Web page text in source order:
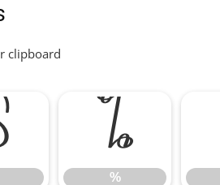
clipboard
%
%